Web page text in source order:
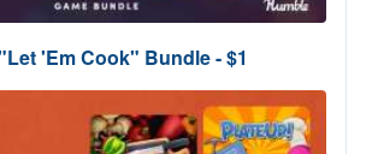
'Em Cook" Bundle - $1